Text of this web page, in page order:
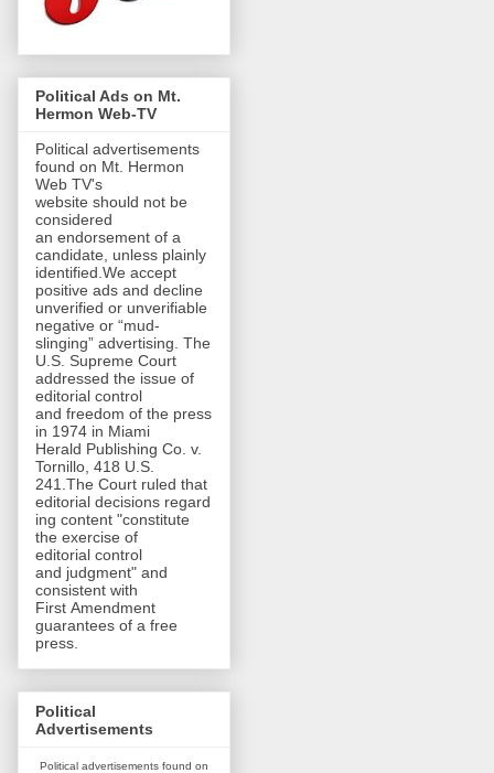
Political Ads on Mt.
Hermon Web-TV
Political advertisements
found on Mt. Hermon
Web TV's
website should not be
considered
an endorsement of a
candidate, unless plainly
identified.We accept
positive ads and decline
unverified or unverifiable
negative or “mud-
slinging” advertising. The
U.S. Supreme Court
addressed the issue of
editorial control
and freedom of the press
in 1974 in Miami
Herald Publishing Co. v.
Tornillo, 418 U.S.
241.The Court ruled that
editorial decisions regard
ing content "constitute
the exercise of
editorial control
and judgment" and
consistent with
First Amendment
guarantees of a free
press.
Political
Advertisements
Political advertisements found on